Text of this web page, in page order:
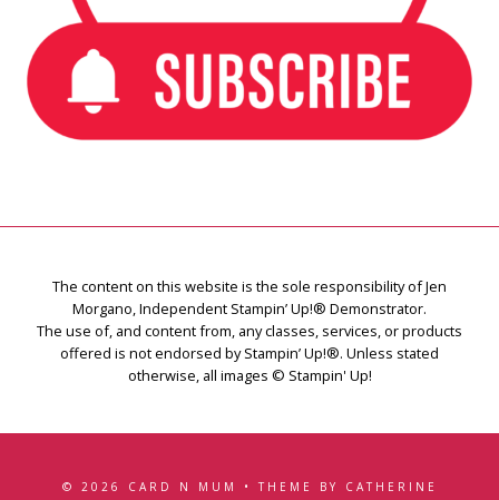
The content on this website is the sole responsibility of Jen
Morgano, Independent Stampin’ Up!® Demonstrator.
The use of, and content from, any classes, services, or products
offered is not endorsed by Stampin’ Up!®. Unless stated
otherwise, all images © Stampin' Up!
© 2026 CARD N MUM • THEME BY CATHERINE